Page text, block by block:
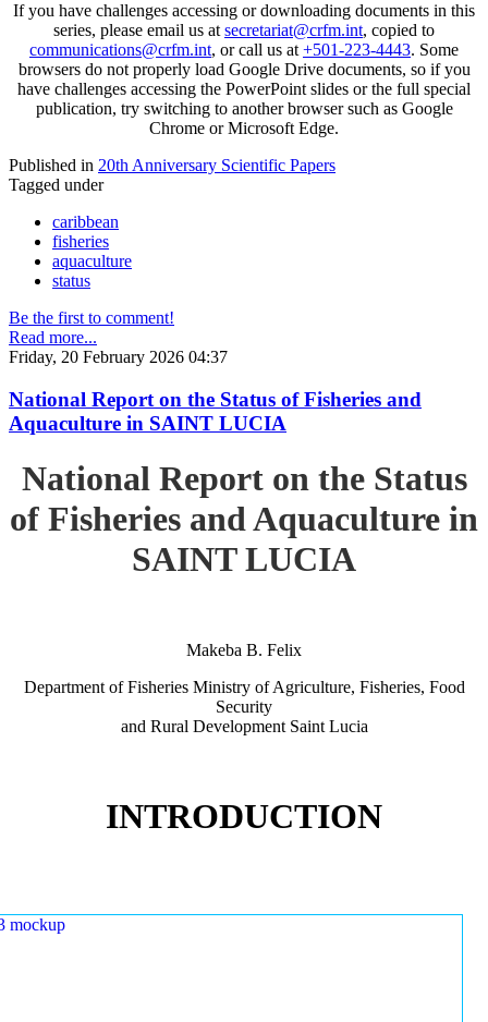
If you have challenges accessing or downloading documents in this
series, please email us at secretariat@crfm.int, copied to
communications@crfm.int, or call us at +501-223-4443. Some
browsers do not properly load Google Drive documents, so if you
have challenges accessing the PowerPoint slides or the full special
publication, try switching to another browser such as Google
Chrome or Microsoft Edge.
Published in 20th Anniversary Scientific Papers
Tagged under
caribbean
fisheries
aquaculture
status
Be the first to comment!
Read more...
Friday, 20 February 2026 04:37
National Report on the Status of Fisheries and
Aquaculture in SAINT LUCIA
National Report on the Status
of Fisheries and Aquaculture in
SAINT LUCIA
Makeba B. Felix
Department of Fisheries Ministry of Agriculture, Fisheries, Food
Security
and Rural Development Saint Lucia
INTRODUCTION